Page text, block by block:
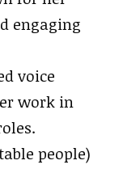
engaging
voice
work in
people)